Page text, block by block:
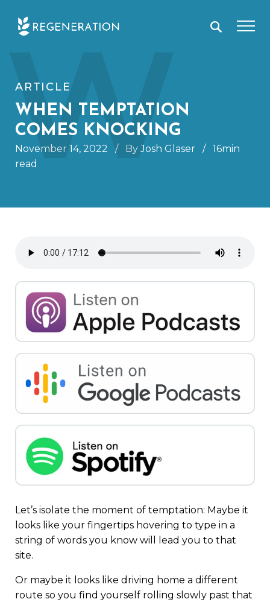
W
ARTICLE
WHEN TEMPTATION
COMES KNOCKING
November 14, 2022 / By Josh Glaser / 16min
read
Let’s isolate the moment of temptation: Maybe it
looks like your fingertips hovering to type in a
string of words you know will lead you to that
site.
Or maybe it looks like driving home a different
route so you find yourself rolling slowly past that